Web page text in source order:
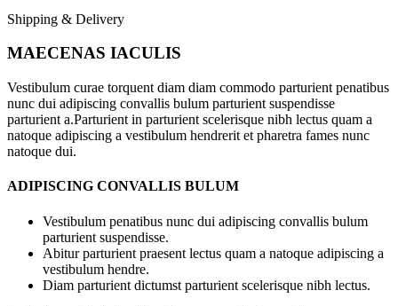
Shipping & Delivery
MAECENAS IACULIS
Vestibulum curae torquent diam diam commodo parturient penatibus
nunc dui adipiscing convallis bulum parturient suspendisse
parturient a.Parturient in parturient scelerisque nibh lectus quam a
natoque adipiscing a vestibulum hendrerit et pharetra fames nunc
natoque dui.
ADIPISCING CONVALLIS BULUM
Vestibulum penatibus nunc dui adipiscing convallis bulum
parturient suspendisse.
Abitur parturient praesent lectus quam a natoque adipiscing a
vestibulum hendre.
Diam parturient dictumst parturient scelerisque nibh lectus.